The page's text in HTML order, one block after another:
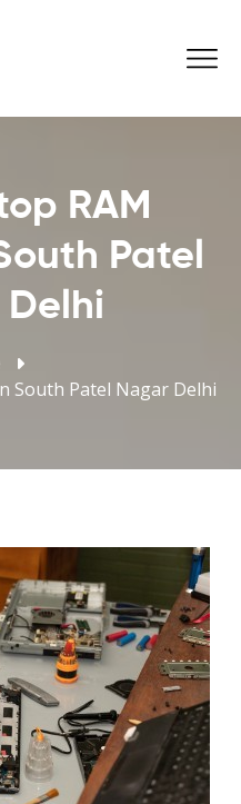
RAM
Patel
Delhi
South Patel Nagar Delhi